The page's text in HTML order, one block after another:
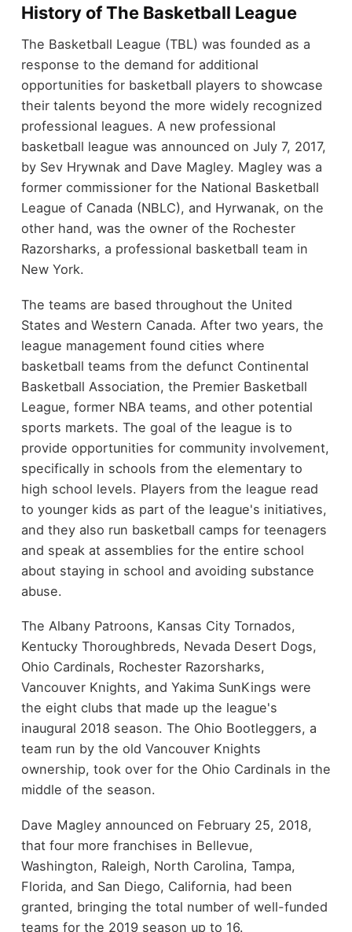
History of The Basketball League
The Basketball League (TBL) was founded as a
response to the demand for additional
opportunities for basketball players to showcase
their talents beyond the more widely recognized
professional leagues. A new professional
basketball league was announced on July 7, 2017,
by Sev Hrywnak and Dave Magley. Magley was a
former commissioner for the National Basketball
League of Canada (NBLC), and Hyrwanak, on the
other hand, was the owner of the Rochester
Razorsharks, a professional basketball team in
New York.
The teams are based throughout the United
States and Western Canada. After two years, the
league management found cities where
basketball teams from the defunct Continental
Basketball Association, the Premier Basketball
League, former NBA teams, and other potential
sports markets. The goal of the league is to
provide opportunities for community involvement,
specifically in schools from the elementary to
high school levels. Players from the league read
to younger kids as part of the league's initiatives,
and they also run basketball camps for teenagers
and speak at assemblies for the entire school
about staying in school and avoiding substance
abuse.
The Albany Patroons, Kansas City Tornados,
Kentucky Thoroughbreds, Nevada Desert Dogs,
Ohio Cardinals, Rochester Razorsharks,
Vancouver Knights, and Yakima SunKings were
the eight clubs that made up the league's
inaugural 2018 season. The Ohio Bootleggers, a
team run by the old Vancouver Knights
ownership, took over for the Ohio Cardinals in the
middle of the season.
Dave Magley announced on February 25, 2018,
that four more franchises in Bellevue,
Washington, Raleigh, North Carolina, Tampa,
Florida, and San Diego, California, had been
granted, bringing the total number of well-funded
teams for the 2019 season up to 16.